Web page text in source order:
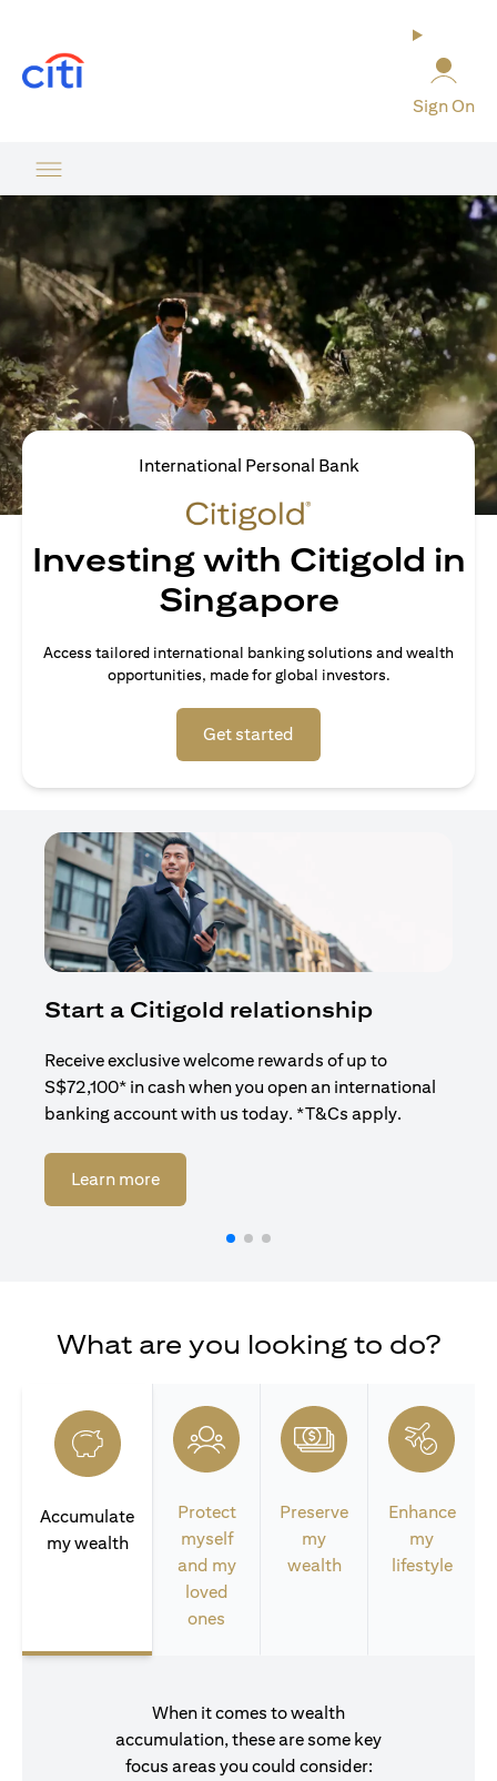
Sign On
International Personal Bank
Investing with Citigold in
Singapore
Access tailored international banking solutions and wealth
opportunities, made for global investors.
Get started
Start a Citigold relationship
Receive exclusive welcome rewards of up to
S$72,100* in cash when you open an international
banking account with us today. *T&Cs apply.
Learn moreopens in a new tab
What are you looking to do?
Accumulate
my wealth
Protect
myself
and my
loved
ones
Preserve
my
wealth
Enhance
my
lifestyle
When it comes to wealth
accumulation, these are some key
focus areas you could consider: